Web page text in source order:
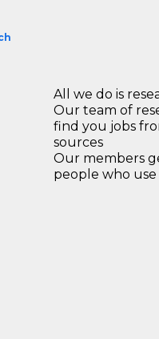
All we do is
Our team of
find you jobs
sources
Our members
people who